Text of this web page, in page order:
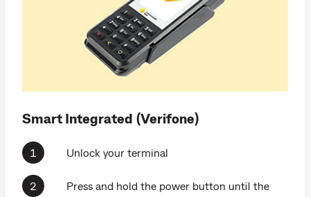
Smart Integrated (Verifone)
Unlock your terminal
Press and hold the power button until the